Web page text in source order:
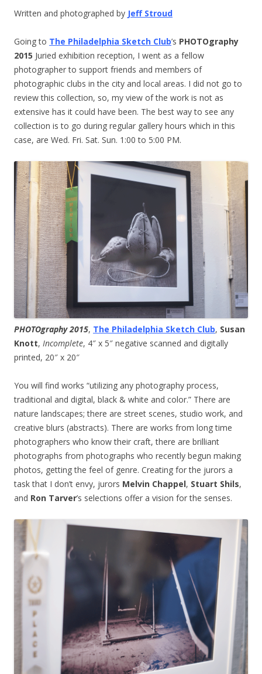
Written and photographed by Jeff Stroud
Going to The Philadelphia Sketch Club’s PHOTOgraphy
2015 Juried exhibition reception, I went as a fellow
photographer to support friends and members of
photographic clubs in the city and local areas. I did not go to
review this collection, so, my view of the work is not as
extensive has it could have been. The best way to see any
collection is to go during regular gallery hours which in this
case, are Wed. Fri. Sat. Sun. 1:00 to 5:00 PM.
PHOTOgraphy 2015, The Philadelphia Sketch Club, Susan
Knott, Incomplete, 4″ x 5″ negative scanned and digitally
printed, 20″ x 20″
You will find works “utilizing any photography process,
traditional and digital, black & white and color.” There are
nature landscapes; there are street scenes, studio work, and
creative blurs (abstracts). There are works from long time
photographers who know their craft, there are brilliant
photographs from photographs who recently begun making
photos, getting the feel of genre. Creating for the jurors a
task that I don’t envy, jurors Melvin Chappel, Stuart Shils,
and Ron Tarver’s selections offer a vision for the senses.